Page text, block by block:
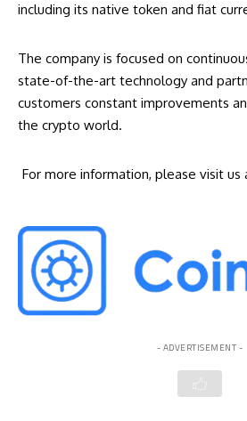
including its native token and fiat
The company is focused on
state-of-the-art technology and
customers constant improvements
the crypto world.
For more information, please visit us
- ADVERTISEMENT -